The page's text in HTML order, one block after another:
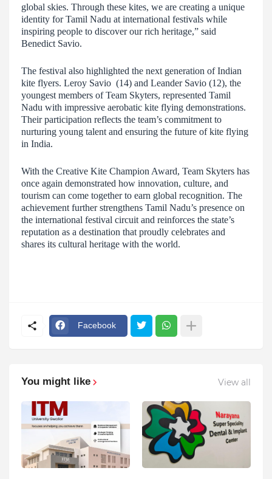
global skies. Through these kites, we are creating a unique
identity for Tamil Nadu at international festivals while
inspiring people to discover our rich heritage,” said
Benedict Savio.
The festival also highlighted the next generation of Indian
kite flyers. Leroy Savio (14) and Leander Savio (12), the
youngest members of Team Skyters, represented Tamil
Nadu with impressive aerobatic kite flying demonstrations.
Their participation reflects the team’s commitment to
nurturing young talent and ensuring the future of kite flying
in India.
With the Creative Kite Champion Award, Team Skyters has
once again demonstrated how innovation, culture, and
tourism can come together to earn global recognition. The
achievement further strengthens Tamil Nadu’s presence on
the international festival circuit and reinforces the state’s
reputation as a destination that proudly celebrates and
shares its cultural heritage with the world.
Facebook
You might like View all